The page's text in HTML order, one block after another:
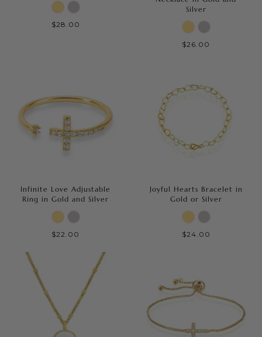
$28.00
Silver
$26.00
Infinite Love Adjustable
Ring in Gold and Silver
$22.00
Joyful Hearts Bracelet in
Gold or Silver
$24.00